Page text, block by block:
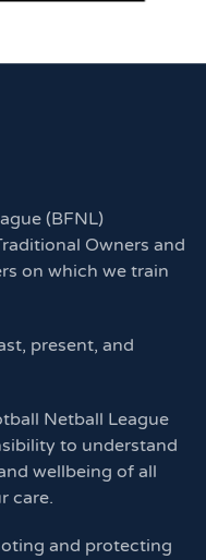
(BFNL)
Owners and
on which we train
present, and
Netball League
to understand
wellbeing of all
care.
and protecting